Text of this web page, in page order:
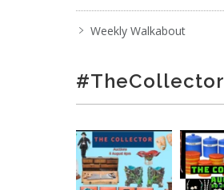
Weekly Walkabout
#TheCollector